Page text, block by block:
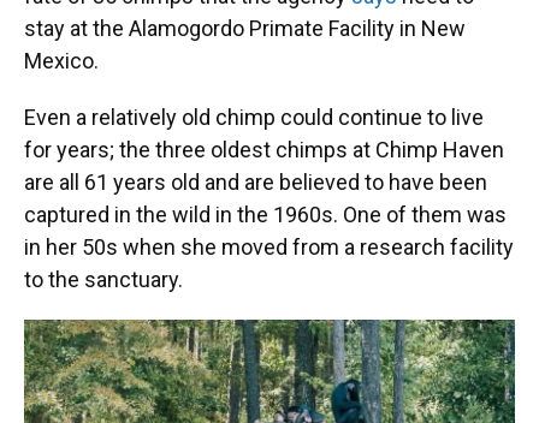
stay at the Alamogordo Primate Facility in New
Mexico.
Even a relatively old chimp could continue to live
for years; the three oldest chimps at Chimp Haven
are all 61 years old and are believed to have been
captured in the wild in the 1960s. One of them was
in her 50s when she moved from a research facility
to the sanctuary.